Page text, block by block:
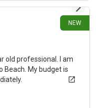
NEW
old professional. I am
Beach. My budget is